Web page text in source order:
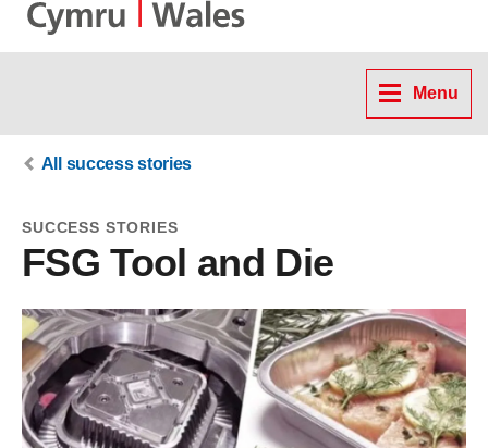
Menu
All success stories
SUCCESS STORIES
FSG Tool and Die